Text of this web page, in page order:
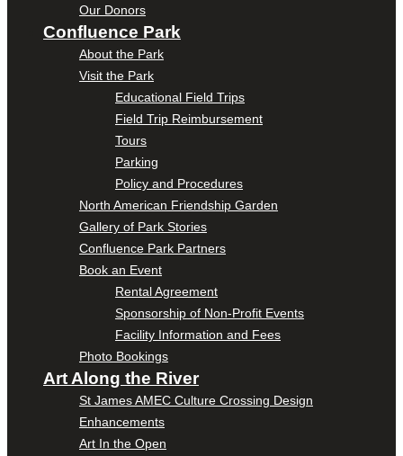
Our Donors
Confluence Park
About the Park
Visit the Park
Educational Field Trips
Field Trip Reimbursement
Tours
Parking
Policy and Procedures
North American Friendship Garden
Gallery of Park Stories
Confluence Park Partners
Book an Event
Rental Agreement
Sponsorship of Non-Profit Events
Facility Information and Fees
Photo Bookings
Art Along the River
St James AMEC Culture Crossing Design
Enhancements
Art In the Open